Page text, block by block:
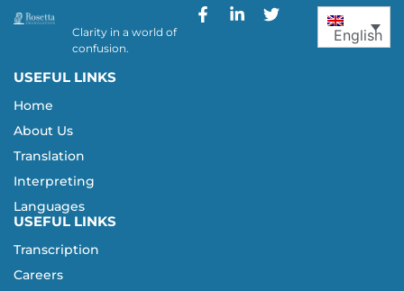
Clarity in a world of
confusion.
English
USEFUL LINKS
Home
About Us
Translation
Interpreting
Languages
USEFUL LINKS
Transcription
Careers